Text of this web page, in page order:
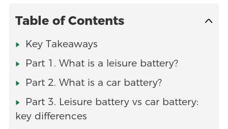
Table of Contents
Key Takeaways
Part 1. What is a leisure battery?
Part 2. What is a car battery?
Part 3. Leisure battery vs car battery:
key differences